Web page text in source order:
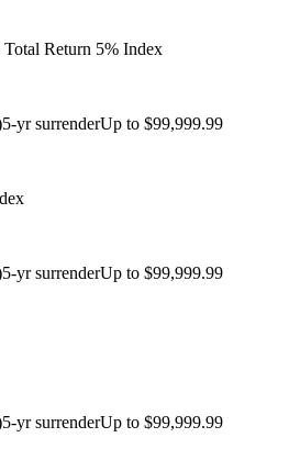
Return 5% Index
5-yr surrenderUp to $99,999.99
5-yr surrenderUp to $99,999.99
5-yr surrenderUp to $99,999.99